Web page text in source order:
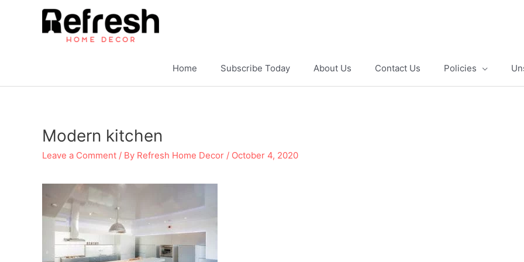
Home Subscribe Today About Us Contact Us Policies
Modern kitchen
Leave a Comment / By Refresh Home Decor / October 4, 2020